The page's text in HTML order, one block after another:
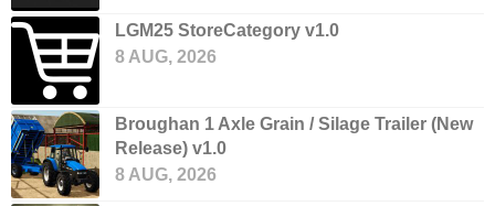
LGM25 StoreCategory v1.0
8 AUG, 2026
Broughan 1 Axle Grain / Silage Trailer (New
Release) v1.0
8 AUG, 2026